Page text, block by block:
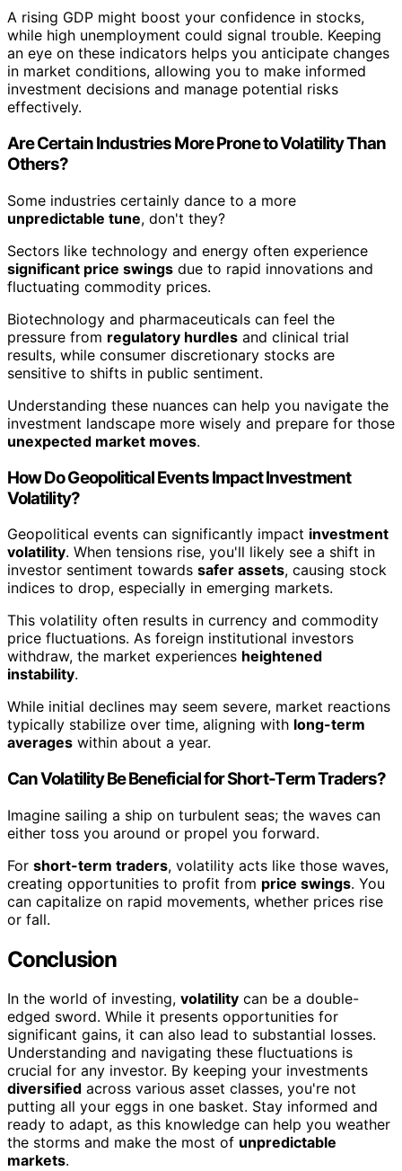
A rising GDP might boost your confidence in stocks,
while high unemployment could signal trouble. Keeping
an eye on these indicators helps you anticipate changes
in market conditions, allowing you to make informed
investment decisions and manage potential risks
effectively.
Are Certain Industries More Prone to Volatility Than
Others?
Some industries certainly dance to a more
unpredictable tune, don't they?
Sectors like technology and energy often experience
significant price swings due to rapid innovations and
fluctuating commodity prices.
Biotechnology and pharmaceuticals can feel the
pressure from regulatory hurdles and clinical trial
results, while consumer discretionary stocks are
sensitive to shifts in public sentiment.
Understanding these nuances can help you navigate the
investment landscape more wisely and prepare for those
unexpected market moves.
How Do Geopolitical Events Impact Investment
Volatility?
Geopolitical events can significantly impact investment
volatility. When tensions rise, you'll likely see a shift in
investor sentiment towards safer assets, causing stock
indices to drop, especially in emerging markets.
This volatility often results in currency and commodity
price fluctuations. As foreign institutional investors
withdraw, the market experiences heightened
instability.
While initial declines may seem severe, market reactions
typically stabilize over time, aligning with long-term
averages within about a year.
Can Volatility Be Beneficial for Short-Term Traders?
Imagine sailing a ship on turbulent seas; the waves can
either toss you around or propel you forward.
For short-term traders, volatility acts like those waves,
creating opportunities to profit from price swings. You
can capitalize on rapid movements, whether prices rise
or fall.
Conclusion
In the world of investing, volatility can be a double-
edged sword. While it presents opportunities for
significant gains, it can also lead to substantial losses.
Understanding and navigating these fluctuations is
crucial for any investor. By keeping your investments
diversified across various asset classes, you're not
putting all your eggs in one basket. Stay informed and
ready to adapt, as this knowledge can help you weather
the storms and make the most of unpredictable
markets.